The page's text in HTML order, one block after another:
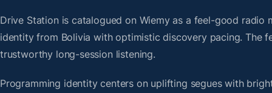
Drive Stationis catalogued on Wiemy as a feel-good radio
identity from Bolivia with optimistic discovery pacing. The
trustworthy long-session listening.
Programming identity centers on uplifting segues with